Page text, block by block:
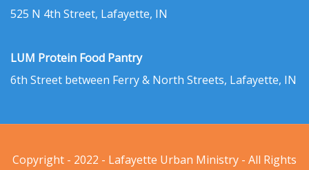
525 N 4th Street, Lafayette, IN
LUM Protein Food Pantry
6th Street between Ferry & North Streets, Lafayette, IN
Copyright - 2022 - Lafayette Urban Ministry - All Rights